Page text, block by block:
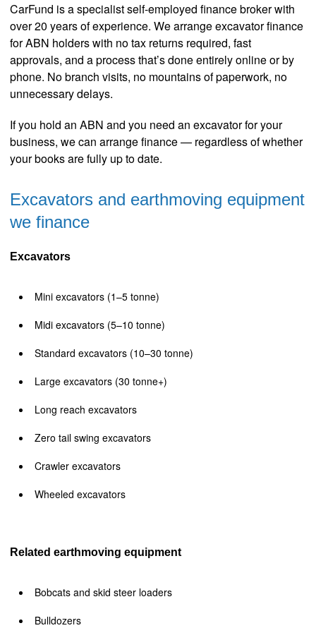
CarFund is a specialist self-employed finance broker with
over 20 years of experience. We arrange excavator finance
for ABN holders with no tax returns required, fast
approvals, and a process that’s done entirely online or by
phone. No branch visits, no mountains of paperwork, no
unnecessary delays.
If you hold an ABN and you need an excavator for your
business, we can arrange finance — regardless of whether
your books are fully up to date.
Excavators and earthmoving equipment
we finance
Excavators
Mini excavators (1–5 tonne)
Midi excavators (5–10 tonne)
Standard excavators (10–30 tonne)
Large excavators (30 tonne+)
Long reach excavators
Zero tail swing excavators
Crawler excavators
Wheeled excavators
Related earthmoving equipment
Bobcats and skid steer loaders
Bulldozers